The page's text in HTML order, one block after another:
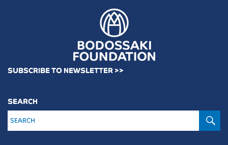
SUBSCRIBE TO NEWSLETTER >>
SEARCH